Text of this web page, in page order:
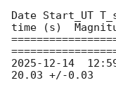
Date Start_UT
time (s)
2025-12-14
20.03 +/-0.03